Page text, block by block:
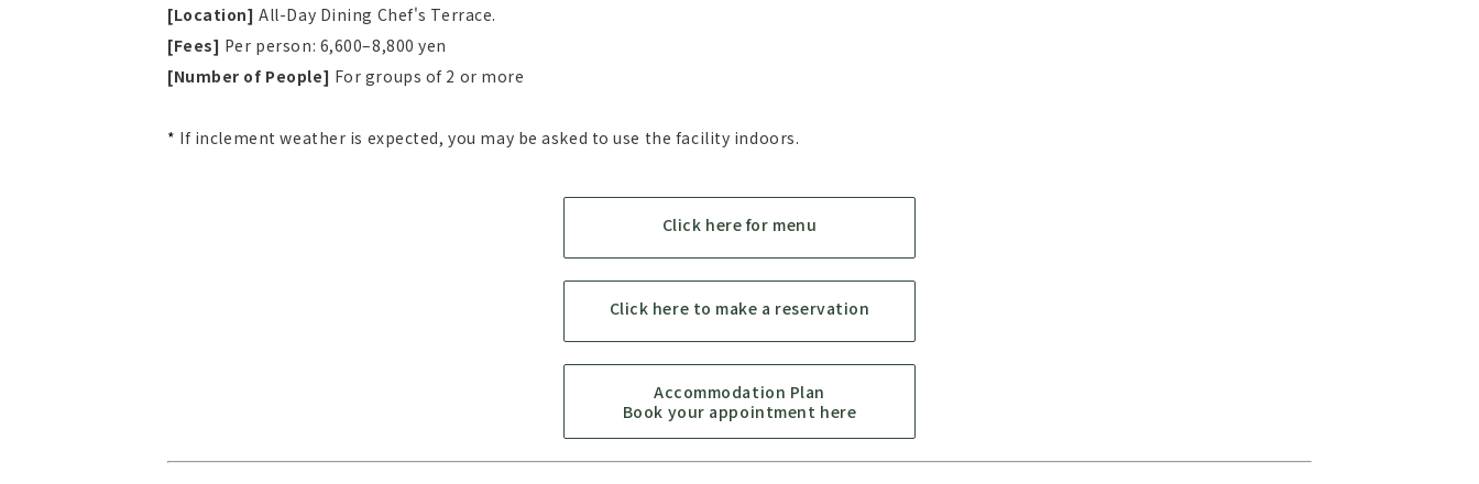
[Location] All-Day Dining Chef's Terrace.
[Fees] Per person: 6,600–8,800 yen
[Number of People] For groups of 2 or more
* If inclement weather is expected, you may be asked to use the facility indoors.
Click here for menu
Click here to make a reservation
Accommodation Plan
Book your appointment here